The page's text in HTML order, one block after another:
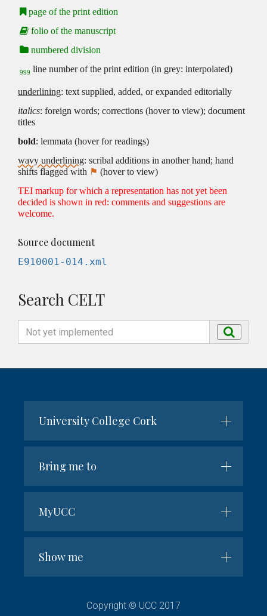
page of the print edition
folio of the manuscript
numbered division
999 line number of the print edition (in grey: interpolated)
underlining: text supplied, added, or expanded editorially
italics: foreign words; corrections (hover to view); document
titles
bold: lemmata (hover for readings)
wavy underlining: scribal additions in another hand; hand
shifts flagged with ⚑ (hover to view)
TEI markup for which a representation has not yet been
decided is shown in red: comments and suggestions are
welcome.
Source document
E910001-014.xml
Search CELT
Search
by
University College Cork
Bring me to
MyUCC
Show me
Copyright © UCC 2017